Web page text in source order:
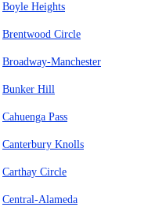
Boyle Heights
Brentwood Circle
Broadway-Manchester
Bunker Hill
Cahuenga Pass
Canterbury Knolls
Carthay Circle
Central-Alameda